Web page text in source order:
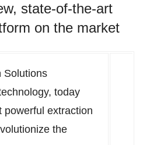
state-of-the-art
on the market
Solutions
today
powerful extraction
the